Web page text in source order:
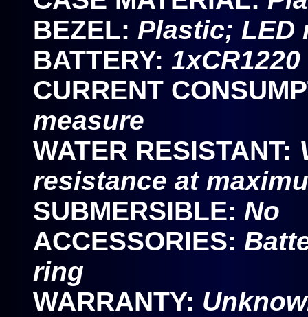
BEZEL: Plastic; LED
BATTERY:
CURRENT
measure
WATER RESISTANT:
resistance at
SUBMERSIBLE: No
ACCESSORIES:
ring
WARRANTY: